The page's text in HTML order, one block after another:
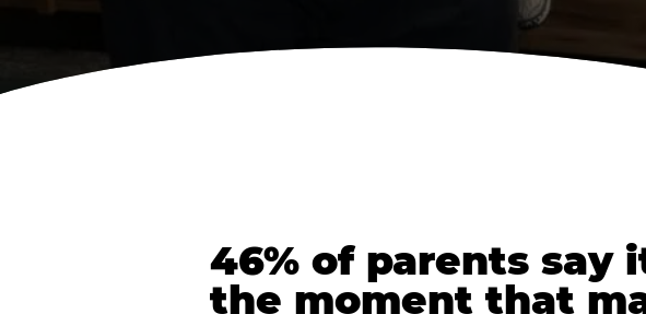
46% of parents say
the moment that